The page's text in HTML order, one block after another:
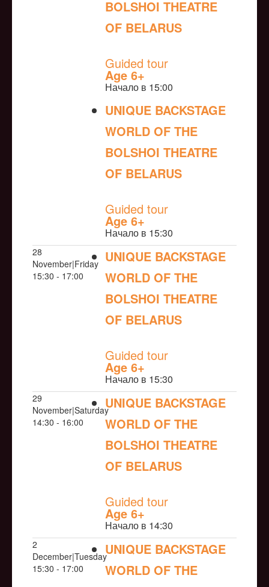
BOLSHOI THEATRE
OF BELARUS
Guided tour
Age 6+
Начало в 15:00
UNIQUE BACKSTAGE
WORLD OF THE
BOLSHOI THEATRE
OF BELARUS
Guided tour
Age 6+
Начало в 15:30
28
November|Friday
15:30 - 17:00
UNIQUE BACKSTAGE
WORLD OF THE
BOLSHOI THEATRE
OF BELARUS
Guided tour
Age 6+
Начало в 15:30
29
November|Saturday
14:30 - 16:00
UNIQUE BACKSTAGE
WORLD OF THE
BOLSHOI THEATRE
OF BELARUS
Guided tour
Age 6+
Начало в 14:30
2
December|Tuesday
15:30 - 17:00
UNIQUE BACKSTAGE
WORLD OF THE